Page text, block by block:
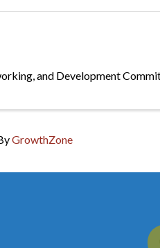
and Development
GrowthZone